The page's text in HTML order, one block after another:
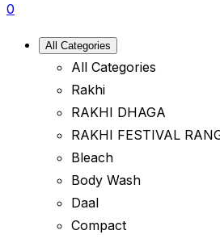
0
All Categories
All Categories
Rakhi
RAKHI DHAGA
RAKHI FESTIVAL
Bleach
Body Wash
Daal
Compact